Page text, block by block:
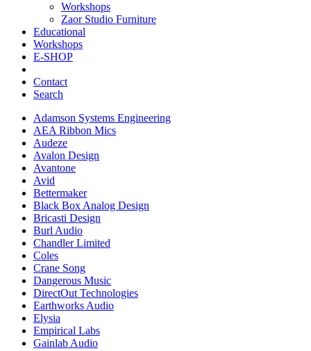
Workshops
Zaor Studio Furniture
Educational
Workshops
E-SHOP
Contact
Search
Adamson Systems Engineering
AEA Ribbon Mics
Audeze
Avalon Design
Avantone
Avid
Bettermaker
Black Box Analog Design
Bricasti Design
Burl Audio
Chandler Limited
Coles
Crane Song
Dangerous Music
DirectOut Technologies
Earthworks Audio
Elysia
Empirical Labs
Gainlab Audio